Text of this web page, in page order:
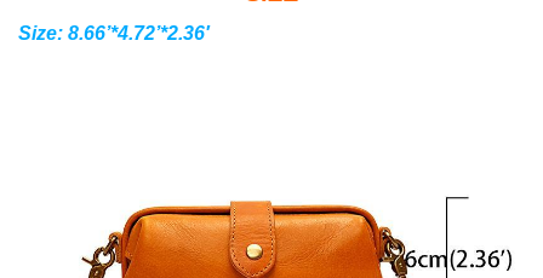
Size: 8.66’*4.72’*2.36′